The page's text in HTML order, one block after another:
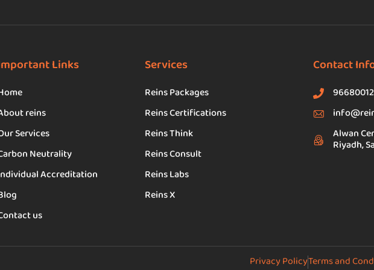
Links
reins
Services
Neutrality
Accreditation
us
Services
Reins Packages
Reins Certifications
Reins Think
Reins Consult
Reins Labs
Reins X
Contact
Alwan
Riyadh,
Privacy PolicyTerms and